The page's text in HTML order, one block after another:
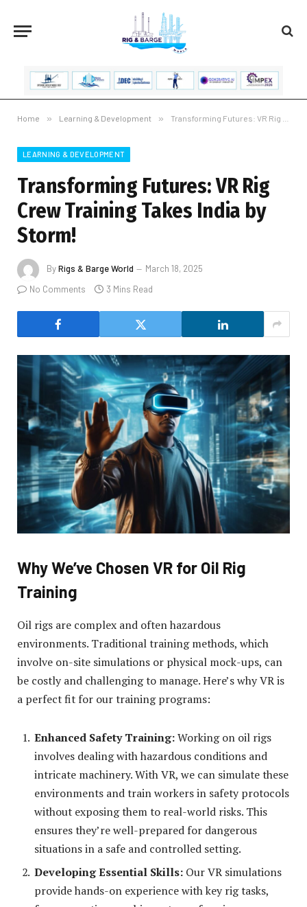
Home » Learning & Development » Transforming Futures: VR Rig Crew Training Takes India by Storm!
LEARNING & DEVELOPMENT
Transforming Futures: VR Rig
Crew Training Takes India by
Storm!
ByRigs & Barge World
March 18, 2025
No Comments
3 Mins Read
Why We’ve Chosen VR for Oil Rig
Training
Oil rigs are complex and often hazardous
environments. Traditional training methods, which
involve on-site simulations or physical mock-ups, can
be costly and challenging to manage. Here’s why VR is
a perfect fit for our training programs:
Enhanced Safety Training:Working on oil rigs
involves dealing with hazardous conditions and
intricate machinery. With VR, we can simulate these
environments and train workers in safety protocols
without exposing them to real-world risks. This
ensures they’re well-prepared for dangerous
situations in a safe and controlled setting.
Developing Essential Skills: Our VR simulations
provide hands-on experience with key rig tasks,